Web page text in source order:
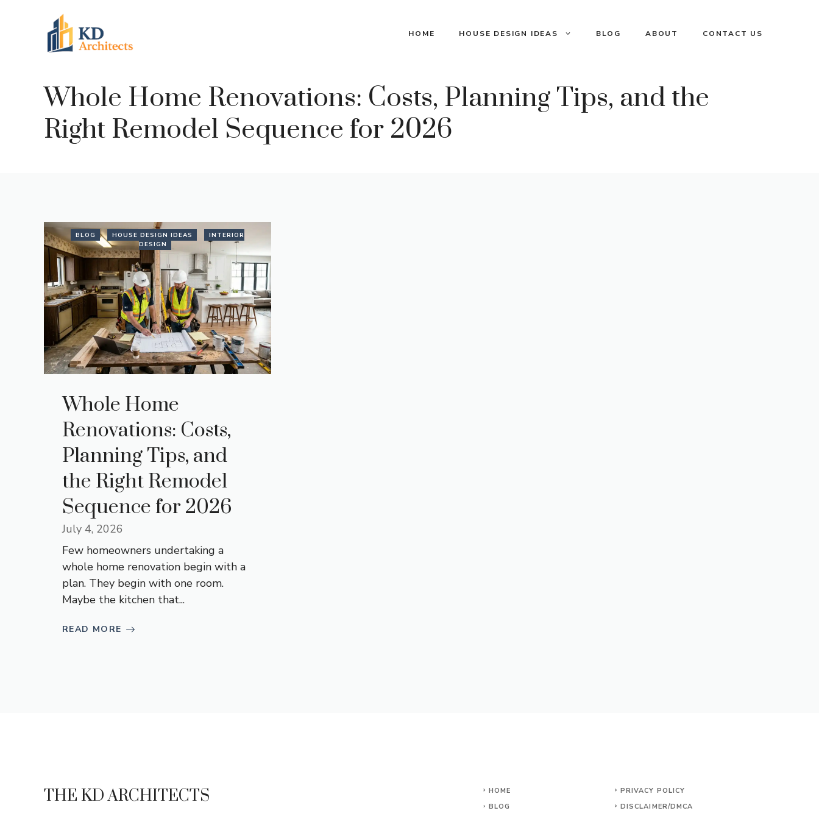
HOME HOUSE DESIGN IDEAS BLOG ABOUT CONTACT US
Whole Home Renovations: Costs, Planning Tips, and the
Right Remodel Sequence for 2026
BLOG HOUSE DESIGN IDEAS
INTERIOR
DESIGN
Whole Home
Renovations: Costs,
Planning Tips, and
the Right Remodel
Sequence for 2026
July 4, 2026
Few homeowners undertaking a
whole home renovation begin with a
plan. They begin with one room.
Maybe the kitchen that...
READ MORE
THE KD ARCHITECTS
HOME
BLOG
PRIVACY POLICY
DISCLAIMER/DMCA